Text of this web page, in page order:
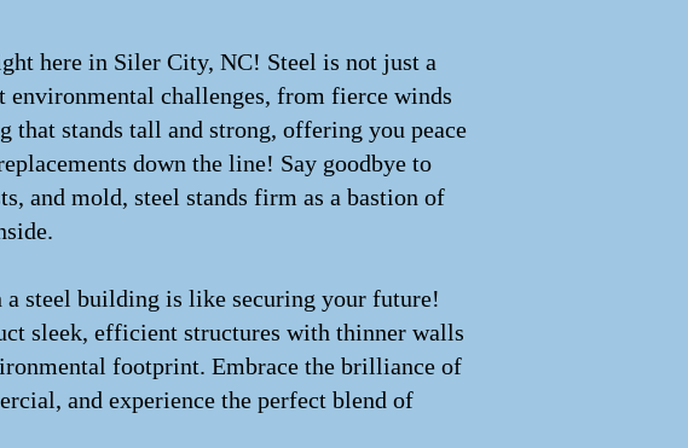
here in Siler City, NC! Steel is not just a
environmental challenges, from fierce winds
stands tall and strong, offering you peace
down the line! Say goodbye to
and mold, steel stands firm as a bastion of
steel building is like securing your future!
sleek, efficient structures with thinner walls
footprint. Embrace the brilliance of
and experience the perfect blend of